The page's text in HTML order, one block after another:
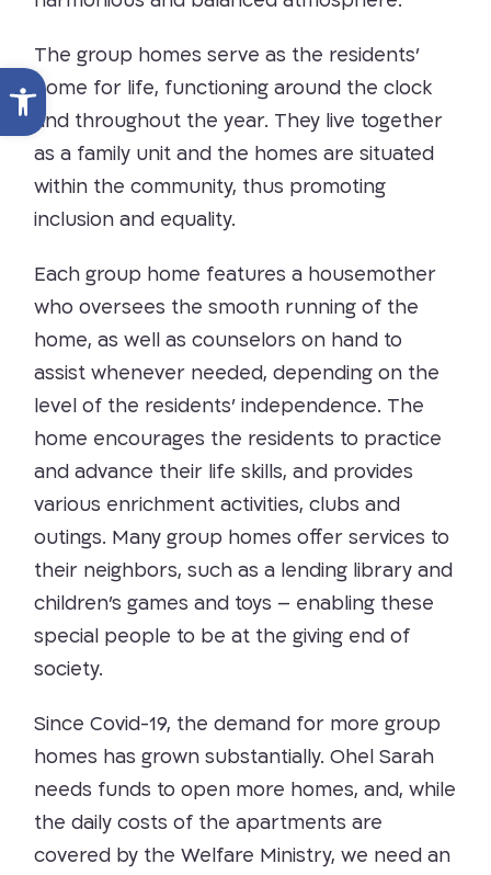
Open toolbar
The group homes serve as the residents’
home for life, functioning around the clock
and throughout the year. They live together
as a family unit and the homes are situated
within the community, thus promoting
inclusion and equality.
Each group home features a housemother
who oversees the smooth running of the
home, as well as counselors on hand to
assist whenever needed, depending on the
level of the residents’ independence. The
home encourages the residents to practice
and advance their life skills, and provides
various enrichment activities, clubs and
outings. Many group homes offer services to
their neighbors, such as a lending library and
children’s games and toys – enabling these
special people to be at the giving end of
society.
Since Covid-19, the demand for more group
homes has grown substantially. Ohel Sarah
needs funds to open more homes, and, while
the daily costs of the apartments are
covered by the Welfare Ministry, we need an